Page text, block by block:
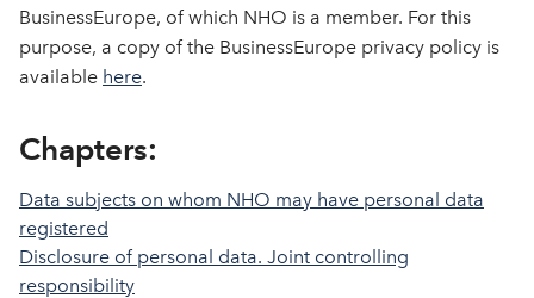
BusinessEurope, of which NHO is a member. For this
purpose, a copy of the BusinessEurope privacy policy is
available here.
Chapters:
Data subjects on whom NHO may have personal data
registered
Disclosure of personal data. Joint controlling
responsibility